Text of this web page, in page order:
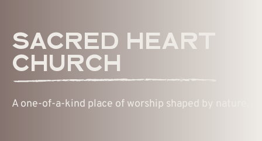
SACRED HEART
CHURCH
A one-of-a-kind place of worship shaped by nature.